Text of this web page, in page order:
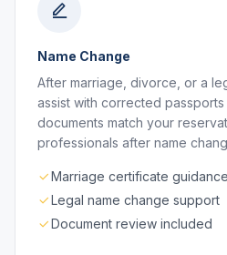
Name Change
After marriage, divorce, or a
assist with corrected
documents match your
professionals after name
Marriage certificate guidance
Legal name change support
Document review included